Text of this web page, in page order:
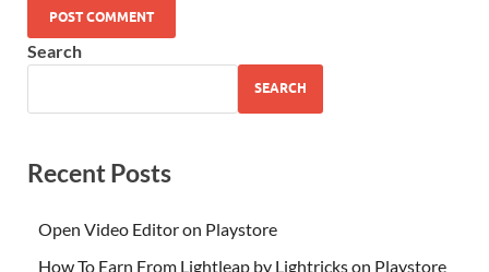
Search
SEARCH
Recent Posts
Open Video Editor on Playstore
How To Earn From Lightleap by Lightricks on Playstore